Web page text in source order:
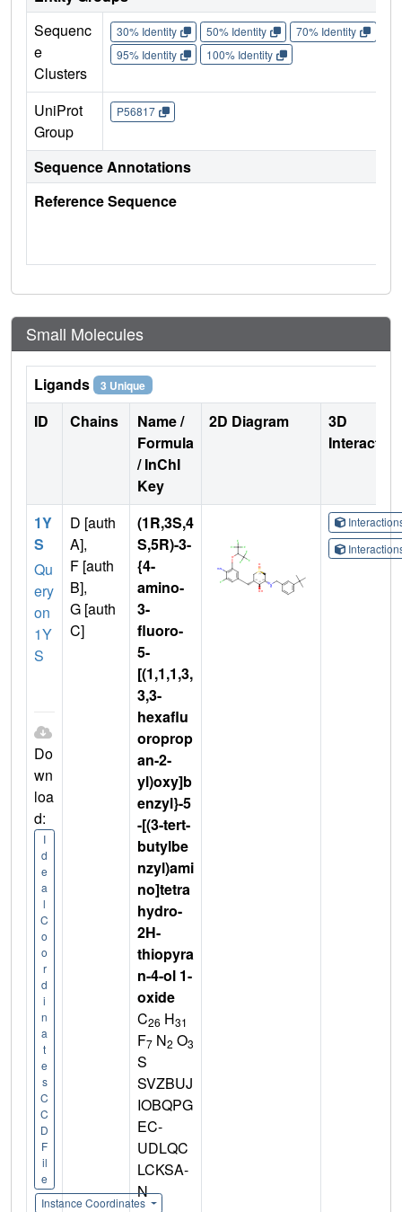
Sequenc
e
Clusters
30% Identity 50% Identity 70% Identity
95% Identity
100% Identity
UniProt
Group
P56817
Sequence Annotations
Reference Sequence
Small Molecules
Ligands 3 Unique
ID Chains
Name /
Formula
/ InChI
Key
2D Diagram
3D
1Y
S
Qu
ery
on
1Y
S
Do
wn
loa
d:
I
d
e
a
l
C
o
o
r
d
i
n
a
t
e
s
C
C
D
F
il
e
Instance Coordinates
D [auth
A],
F [auth
B],
G [auth
C]
(1R,3S,4
S,5R)-3-
{4-
amino-
3-
fluoro-
5-
[(1,1,1,3,
3,3-
hexaflu
oroprop
an-2-
yl)oxy]b
enzyl}-5
-[(3-tert-
butylbe
nzyl)ami
no]tetra
hydro-
2H-
thiopyra
n-4-ol 1-
oxide
C26 H31
F7 N2 O3
S
SVZBUJ
IOBQPG
EC-
UDLQC
LCKSA-
N